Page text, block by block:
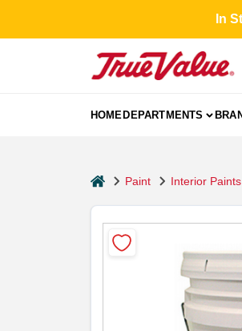
content
In
HOMEDEPARTMENTS
homePaint Interior